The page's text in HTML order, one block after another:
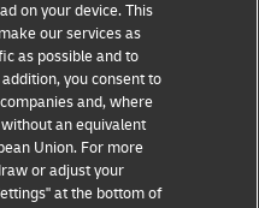
reserved
on your device. This
our services as
as possible and to
you consent to
and, where
an equivalent
Union. For more
or adjust your
at the bottom of